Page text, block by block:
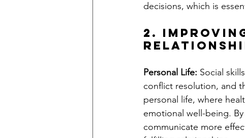
decisions, which is
2.
Personal Life: Social
conflict resolution, and
personal life, where
emotional well-being.
communicate more